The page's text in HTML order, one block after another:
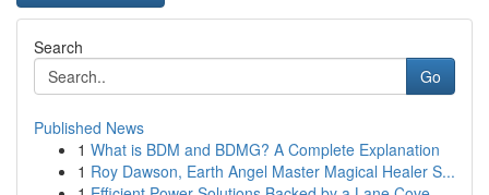
Search
Go
Published News
1 What is BDM and BDMG? A Complete Explanation
1 Roy Dawson, Earth Angel Master Magical Healer S...